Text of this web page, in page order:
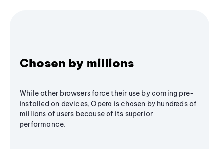
Chosen by millions
While other browsers force their use by coming pre-
installed on devices, Opera is chosen by hundreds of
millions of users because of its superior
performance.